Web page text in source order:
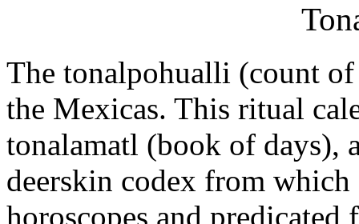
The tonalpohualli (count of
the Mexicas. This ritual
tonalamatl (book of days),
deerskin codex from
horoscopes and